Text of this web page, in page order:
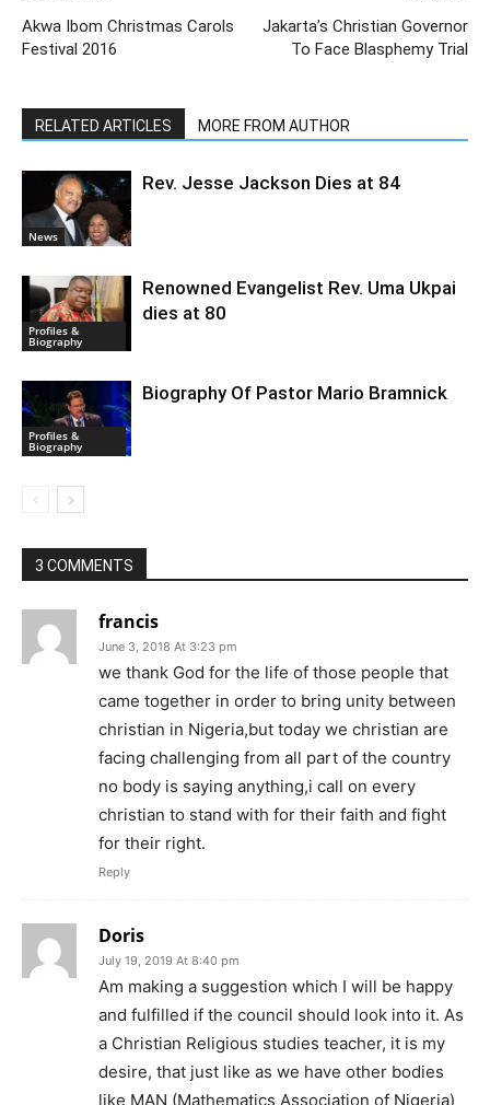
Akwa Ibom Christmas Carols
Festival 2016
Jakarta’s Christian Governor
To Face Blasphemy Trial
RELATED ARTICLES MORE FROM AUTHOR
News
Rev. Jesse Jackson Dies at 84
Profiles &
Biography
Renowned Evangelist Rev. Uma Ukpai
dies at 80
Profiles &
Biography
Biography Of Pastor Mario Bramnick
3 COMMENTS
francis
June 3, 2018 At 3:23 pm
we thank God for the life of those people that
came together in order to bring unity between
christian in Nigeria,but today we christian are
facing challenging from all part of the country
no body is saying anything,i call on every
christian to stand with for their faith and fight
for their right.
Reply
Doris
July 19, 2019 At 8:40 pm
Am making a suggestion which I will be happy
and fulfilled if the council should look into it. As
a Christian Religious studies teacher, it is my
desire, that just like as we have other bodies
like MAN (Mathematics Association of Nigeria)